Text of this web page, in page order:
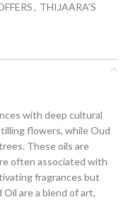
, THIJAARA'S
with deep cultural
flowers, while Oud
These oils are
often associated with
fragrances but
are a blend of art,